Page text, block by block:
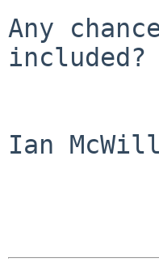
Any
included?
Ian